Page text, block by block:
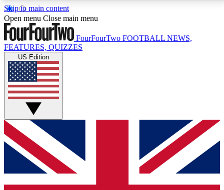
Skip to main content
17
MEMBER FEATURESACCESS AVAILABLE
Live Q&A Sessions
Weekly interactive sessions
GET CLUB ACCESS QUICK
For the quickest way to join, simply enter your email
below and get access. We will send a confirmation
and sign you up to our newsletter to keep you
Open menu Close main menu
FourFourTwo FOOTBALL NEWS,
FEATURES, QUIZZES
US Edition